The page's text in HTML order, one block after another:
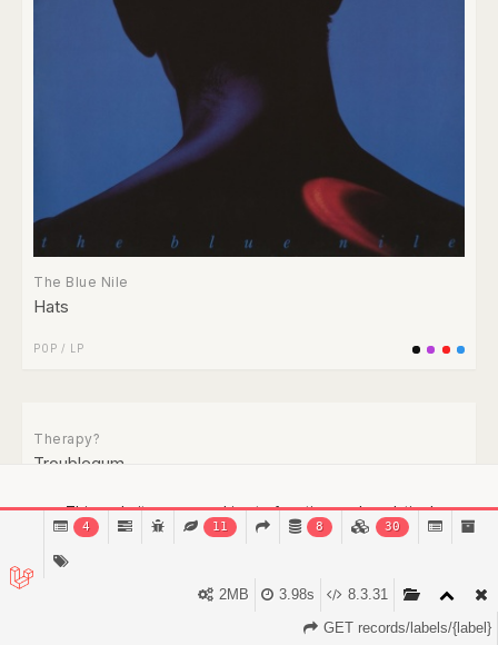
The Blue Nile
Hats
POP / LP
This website uses cookies to function and analytical
purposes.Find out more.
Got it!
4 11 8 30
8.3.31
3.98s
2MB
GET records/labels/{label}